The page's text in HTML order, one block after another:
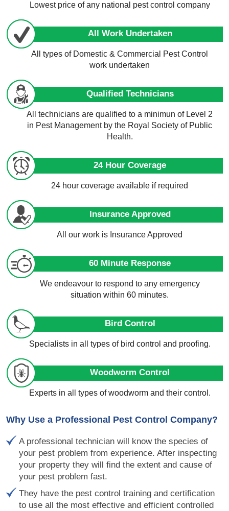
Lowest price of any national pest control company
All Work Undertaken
All types of Domestic & Commercial Pest Control
work undertaken
Qualified Technicians
All technicians are qualified to a minimun of Level 2
in Pest Management by the Royal Society of Public
Health.
24 Hour Coverage
24 hour coverage available if required
Insurance Approved
All our work is Insurance Approved
60 Minute Response
We endeavour to respond to any emergency
situation within 60 minutes.
Bird Control
Specialists in all types of bird control and proofing.
Woodworm Control
Experts in all types of woodworm and their control.
Why Use a Professional Pest Control Company?
A professional technician will know the species of
your pest problem from experience. After inspecting
your property they will find the extent and cause of
your pest problem fast.
They have the pest control training and certification
to use all the most effective and efficient controlled